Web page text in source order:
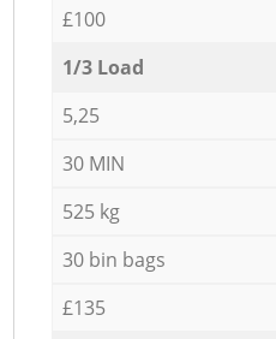
£100
1/3 Load
5,25
30 MIN
525 kg
30 bin bags
£135